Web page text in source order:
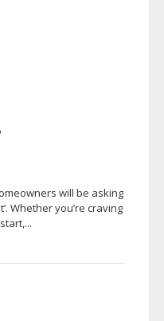
will be asking
Whether you’re craving